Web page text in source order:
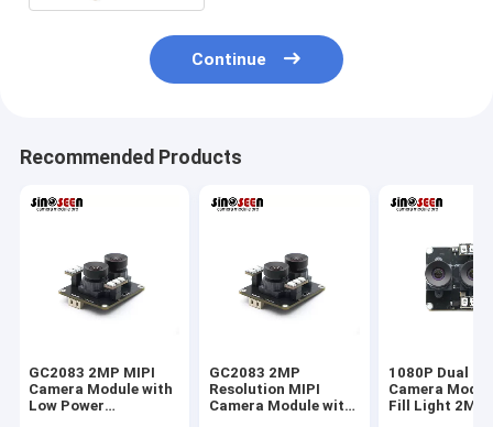
Continue
Recommended Products
GC2083 2MP MIPI
Camera Module with
Low Power
GC2083 2MP
Resolution MIPI
Camera Module with
1080P Dual
Camera
Fill Light 2MP